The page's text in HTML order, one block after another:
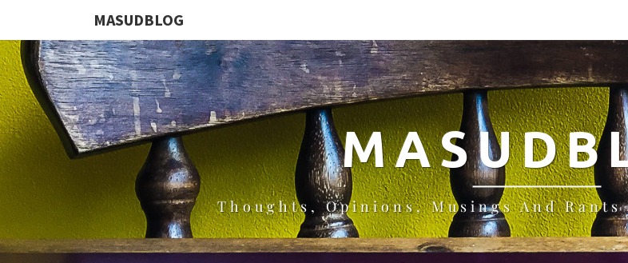
MASUDBLOG
Thoughts, Opinions, Musings And Rants